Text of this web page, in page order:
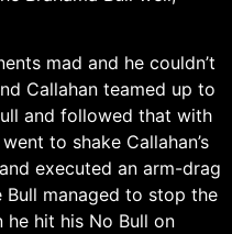
mad and he couldn’t
Callahan teamed up to
and followed that with
to shake Callahan’s
executed an arm-drag
managed to stop the
hit his No Bull on